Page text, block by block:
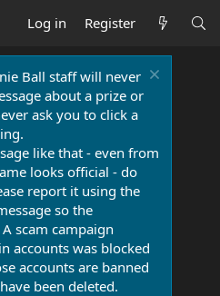
Log in Register
Ball staff will never
about a prize or
ask you to click a
like that - even from
looks official - do
report it using the
so the
scam campaign
accounts was blocked
accounts are banned
been deleted.